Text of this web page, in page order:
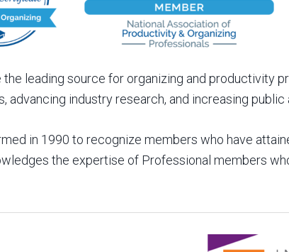
the leading source for organizing and productivity
advancing industry research, and increasing public
in 1990 to recognize members who have
the expertise of Professional members